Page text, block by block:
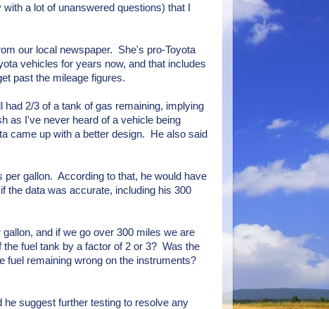
a lot of unanswered questions) that I
our local newspaper. She's pro-Toyota
vehicles for years now, and that includes
past the mileage figures.
2/3 of a tank of gas remaining, implying
as I've never heard of a vehicle being
came up with a better design. He also said
gallon. According to that, he would have
the data was accurate, including his 300
and if we go over 300 miles we are
fuel tank by a factor of 2 or 3? Was the
fuel remaining wrong on the instruments?
suggest further testing to resolve any